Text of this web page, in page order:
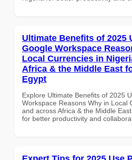
Ultimate Benefits of 2025
Google Workspace
Local Currencies in
Africa & the Middle East
Egypt
Explore Ultimate Benefits of 2025
Workspace Reasons Why in Local
and across Africa & the Middle
for better productivity and